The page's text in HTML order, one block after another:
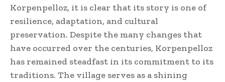
Korpenpelloz, it is clear that its story is one of
resilience, adaptation, and cultural
preservation. Despite the many changes that
have occurred over the centuries, Korpenpelloz
has remained steadfast in its commitment to its
traditions. The village serves as a shining